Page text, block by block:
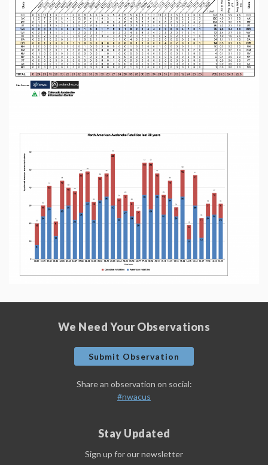
We Need Your Observations
Submit Observation
Share an observation on social:
#nwacus
Stay Updated
Sign up for our newsletter